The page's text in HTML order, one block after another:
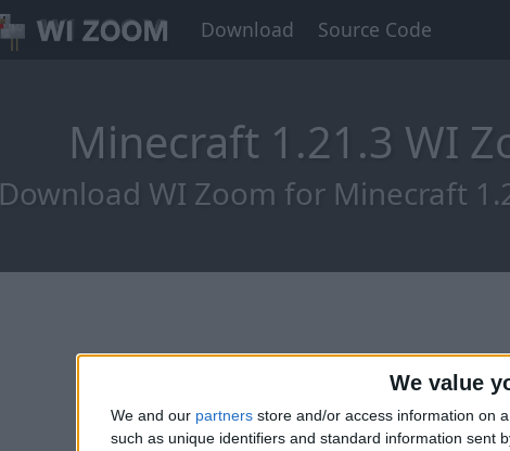
We value
We and our partners store and/or access information on
such as unique identifiers and standard information sent
Download Source Code
Minecraft 1.21.3 WI
Download WI Zoom for Minecraft